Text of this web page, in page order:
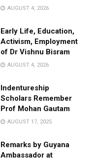
AUGUST 4, 2026
Early Life, Education,
Activism, Employment
of Dr Vishnu Bisram
AUGUST 4, 2026
Indentureship
Scholars Remember
Prof Mohan Gautam
AUGUST 17, 2025
Remarks by Guyana
Ambassador at